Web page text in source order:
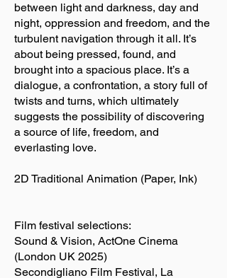
between light and darkness, day and
night, oppression and freedom, and the
turbulent navigation through it all. It’s
about being pressed, found, and
brought into a spacious place. It’s a
dialogue, a confrontation, a story full of
twists and turns, which ultimately
suggests the possibility of discovering
a source of life, freedom, and
everlasting love.
2D Traditional Animation (Paper, Ink)
Film festival selections:
Sound & Vision, ActOne Cinema
(London UK 2025)
Secondigliano Film Festival, La